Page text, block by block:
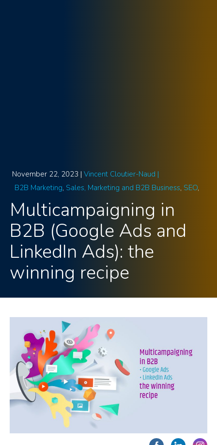
November 22, 2023 | Vincent Cloutier-Naud |
B2B Marketing Sales, Marketing and B2B Business SEO
Multicampaigning in
B2B (Google Ads and
LinkedIn Ads): the
winning recipe